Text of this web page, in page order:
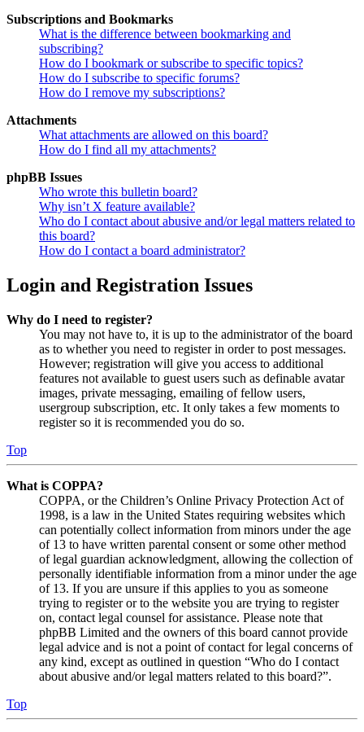
Subscriptions and Bookmarks
What is the difference between bookmarking and
subscribing?
How do I bookmark or subscribe to specific topics?
How do I subscribe to specific forums?
How do I remove my subscriptions?
Attachments
What attachments are allowed on this board?
How do I find all my attachments?
phpBB Issues
Who wrote this bulletin board?
Why isn’t X feature available?
Who do I contact about abusive and/or legal matters related to
this board?
How do I contact a board administrator?
Login and Registration Issues
Why do I need to register?
You may not have to, it is up to the administrator of the board
as to whether you need to register in order to post messages.
However; registration will give you access to additional
features not available to guest users such as definable avatar
images, private messaging, emailing of fellow users,
usergroup subscription, etc. It only takes a few moments to
register so it is recommended you do so.
Top
What is COPPA?
COPPA, or the Children’s Online Privacy Protection Act of
1998, is a law in the United States requiring websites which
can potentially collect information from minors under the age
of 13 to have written parental consent or some other method
of legal guardian acknowledgment, allowing the collection of
personally identifiable information from a minor under the age
of 13. If you are unsure if this applies to you as someone
trying to register or to the website you are trying to register
on, contact legal counsel for assistance. Please note that
phpBB Limited and the owners of this board cannot provide
legal advice and is not a point of contact for legal concerns of
any kind, except as outlined in question “Who do I contact
about abusive and/or legal matters related to this board?”.
Top